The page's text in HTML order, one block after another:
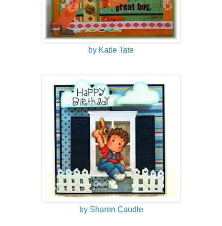
by Katie Tate
by Sharon Caudle